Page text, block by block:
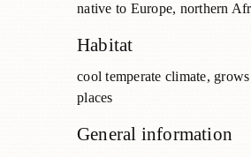
native to Europe, northern
Habitat
cool temperate climate,
places
General information